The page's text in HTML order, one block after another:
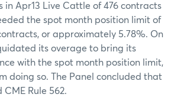
in Apr13 Live Cattle of 476 contracts
the spot month position limit of
or approximately 5.78%. On
its overage to bring its
with the spot month position limit,
doing so. The Panel concluded that
Rule 562.